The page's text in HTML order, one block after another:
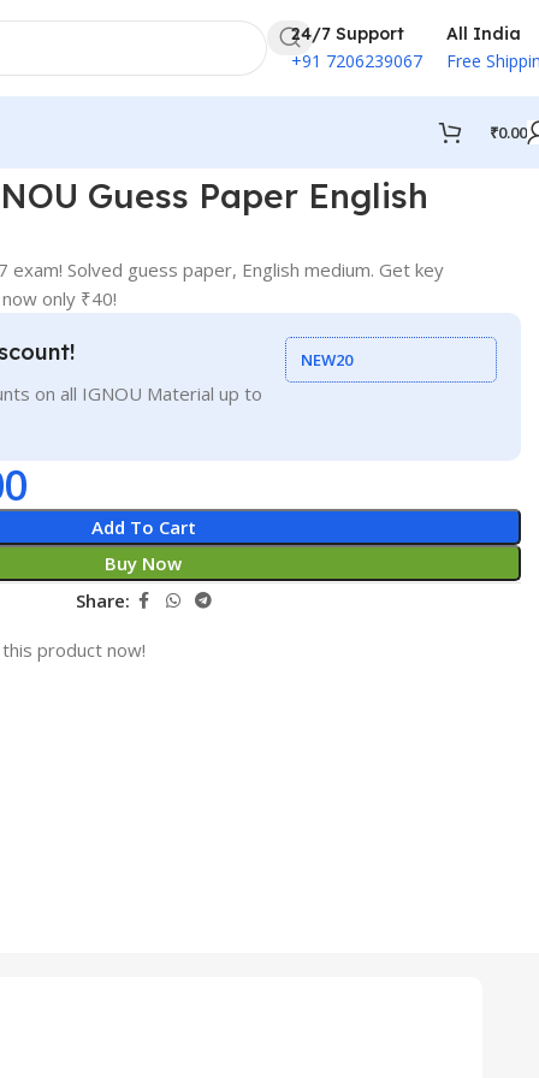
24/7 Support
+91 7206239067
All India
Free
₹0.00
Guess Paper English
exam! Solved guess paper, English medium. Get key
only ₹40!
on all IGNOU Material up to
NEW20
Add To Cart
Buy Now
Share:
product now!